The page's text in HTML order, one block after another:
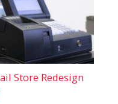
Store Redesign